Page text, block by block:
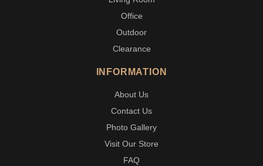
Office
Outdoor
Clearance
INFORMATION
About Us
Contact Us
Photo Gallery
Visit Our Store
FAQ